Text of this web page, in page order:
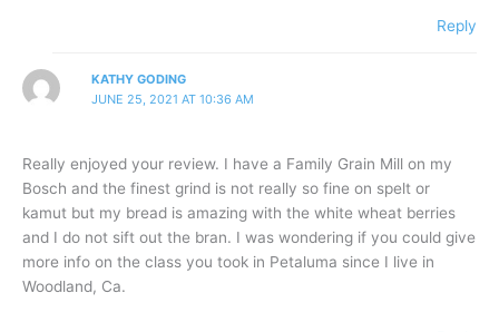
Reply
KATHY GODING
JUNE 25, 2021 AT 10:36 AM
Really enjoyed your review. I have a Family Grain Mill on my
Bosch and the finest grind is not really so fine on spelt or
kamut but my bread is amazing with the white wheat berries
and I do not sift out the bran. I was wondering if you could give
more info on the class you took in Petaluma since I live in
Woodland, Ca.